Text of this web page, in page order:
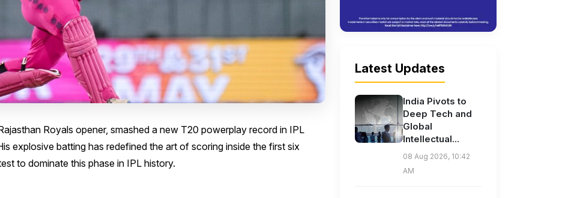
Royals opener, smashed a new T20 powerplay record in IPL
explosive batting has redefined the art of scoring inside the first six
to dominate this phase in IPL history.
Latest Updates
India Pivots to
Deep Tech and
Global
Intellectual...
08 Aug 2026, 10:42
AM